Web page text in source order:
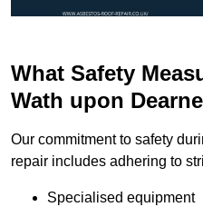
What Safety
Wath upon
Our commitment to safety
repair includes adhering to
Specialised equipment